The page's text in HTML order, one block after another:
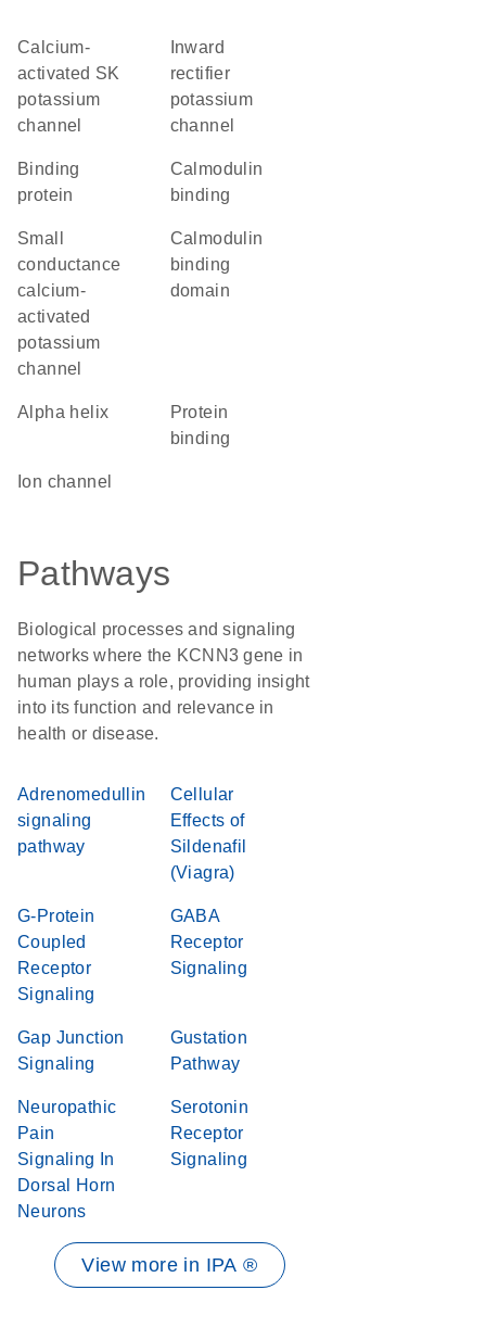
Calcium-
activated SK
potassium
channel
rectifier
potassium
channel
binding
protein
calmodulin
binding
small
conductance
calcium-
activated
potassium
channel
calmodulin
binding
domain
alpha helix
protein
binding
ion channel
Pathways
Biological processes and signaling
networks where the KCNN3 gene in
human plays a role, providing insight
into its function and relevance in
health or disease.
Adrenomedullin
signaling
pathway
Cellular
Effects of
Sildenafil
(Viagra)
G-Protein
Coupled
Receptor
Signaling
GABA
Receptor
Signaling
Gap Junction
Signaling
Gustation
Pathway
Neuropathic
Pain
Signaling In
Dorsal Horn
Neurons
Serotonin
Receptor
Signaling
View more in IPA ®